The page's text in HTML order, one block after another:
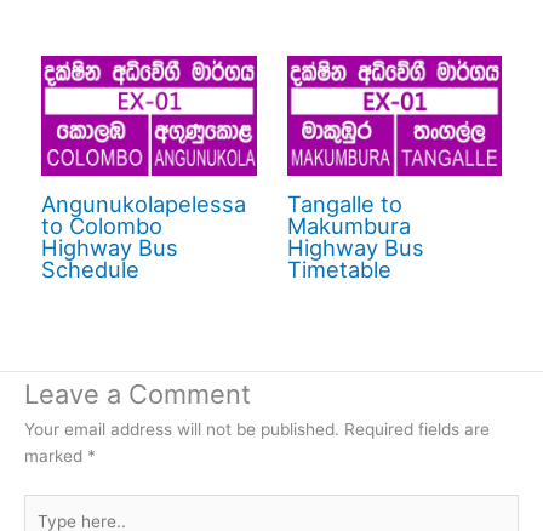
Angunukolapelessa
to Colombo
Highway Bus
Schedule
Tangalle to
Makumbura
Highway Bus
Timetable
Leave a Comment
Your email address will not be published. Required fields are
marked *